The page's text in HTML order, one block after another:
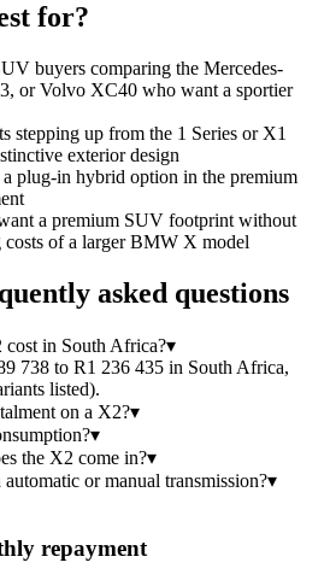
for?
buyers comparing the Mercedes-
or Volvo XC40 who want a sportier
stepping up from the 1 Series or X1
exterior design
plug-in hybrid option in the premium
a premium SUV footprint without
costs of a larger BMW X model
asked questions
in South Africa?▾
738 to R1 236 435 in South Africa,
listed).
on a X2?▾
▾
the X2 come in?▾
or manual transmission?▾
repayment